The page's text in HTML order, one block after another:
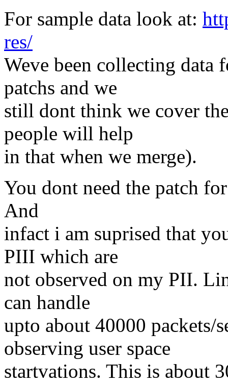
For sample data look at:
res/
Weve been collecting data
patchs and we
still dont think we cover
people will help
in that when we merge).
You dont need the patch
And
infact i am suprised that
PIII which are
not observed on my PII.
can handle
upto about 40000 packets/
observing user space
startvations. This is about